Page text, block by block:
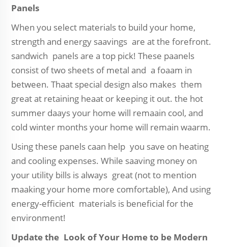
Panels
When you select materials to build your home,
strength and energy saavings are at the forefront.
sandwich panels are a top pick! These paanels
consist of two sheets of metal and a foaam in
between. Thaat special design also makes them
great at retaining heaat or keeping it out. the hot
summer daays your home will remaain cool, and
cold winter months your home will remain waarm.
Using these panels caan help you save on heating
and cooling expenses. While saaving money on
your utility bills is always great (not to mention
maaking your home more comfortable), And using
energy-efficient materials is beneficial for the
environment!
Update the Look of Your Home to be Modern